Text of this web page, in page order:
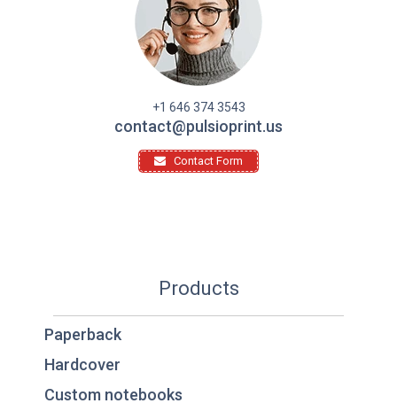
+1 646 374 3543
contact@pulsioprint.us
Contact Form
Products
Paperback
Hardcover
Custom notebooks